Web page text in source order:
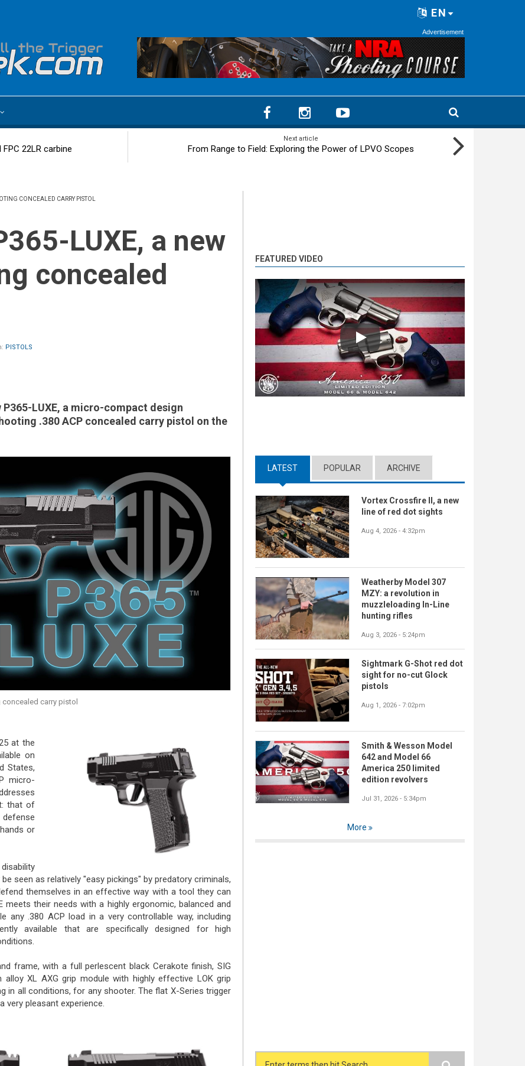
EN
Advertisement
22LR carbine
Next article
From Range to Field: Exploring the Power of LPVO Scopes
CONCEALED CARRY PISTOL
concealed
PISTOLS
LUXE, a micro-compact design
.380 ACP concealed carry pistol on the
concealed carry pistol
at the
on
States,
micro-
that of
or
seen as relatively "easy pickings" by predatory criminals,
themselves in an effective way with a tool they can
meets their needs with a highly ergonomic, balanced and
any .380 ACP load in a very controllable way, including
available that are specifically designed for high
frame, with a full perlescent black Cerakote finish, SIG
alloy XL AXG grip module with highly effective LOK grip
in all conditions, for any shooter. The flat X-Series trigger
very pleasant experience.
FEATURED VIDEO
Play
LATEST (ACTIVE TAB)
POPULAR ARCHIVE
Vortex Crossfire II, a new
line of red dot sights
Aug 4, 2026 - 4:32pm
Weatherby Model 307
MZY: a revolution in
muzzleloading In-Line
hunting rifles
Aug 3, 2026 - 5:24pm
Sightmark G-Shot red dot
sight for no-cut Glock
pistols
Aug 1, 2026 - 7:02pm
Smith & Wesson Model
642 and Model 66
America 250 limited
edition revolvers
Jul 31, 2026 - 5:34pm
More